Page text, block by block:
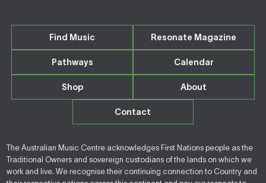
Find Music Resonate Magazine
Pathways Calendar
Shop About
Contact
The Australian Music Centre acknowledges First Nations people as the
Traditional Owners and sovereign custodians of the lands on which we
work and live. We recognise their continuing connection to Country and